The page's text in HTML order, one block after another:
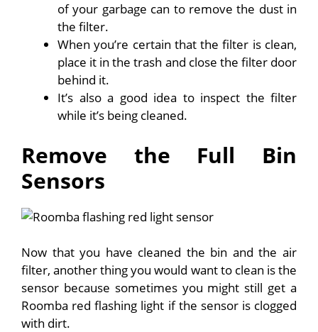
of your garbage can to remove the dust in
the filter.
When you’re certain that the filter is clean,
place it in the trash and close the filter door
behind it.
It’s also a good idea to inspect the filter
while it’s being cleaned.
Remove the Full Bin
Sensors
Now that you have cleaned the bin and the air
filter, another thing you would want to clean is the
sensor because sometimes you might still get a
Roomba red flashing light if the sensor is clogged
with dirt.